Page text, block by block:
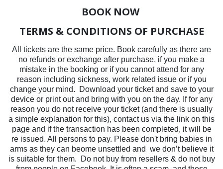
BOOK NOW
TERMS & CONDITIONS OF PURCHASE
All tickets are the same price. Book carefully as there are
no refunds or exchange after purchase, if you make a
mistake in the booking or if you cannot attend for any
reason including sickness, work related issue or if you
change your mind.
Download your ticket and save to your
device or print out and bring with you on the day. If for any
reason you do not receive your ticket (and there is usually
a simple explanation for this), contact us via the link on this
page and if the transaction has been completed, it will be
re issued. All persons to pay. Please don't bring babies in
arms as they can beome unsettled and we don’t believe it
is suitable for them. Do not buy from resellers & do not buy